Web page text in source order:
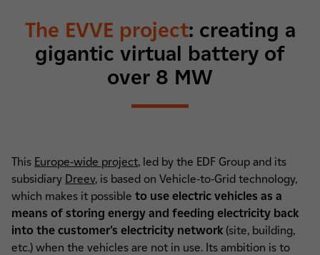
The EVVE project: creating a
gigantic virtual battery of
over 8 MW
This Europe-wide project, led by the EDF Group and its
subsidiary Dreev, is based on Vehicle-to-Grid technology,
which makes it possible to use electric vehicles as a
means of storing energy and feeding electricity back
into the customer's electricity network (site, building,
etc.) when the vehicles are not in use. Its ambition is to